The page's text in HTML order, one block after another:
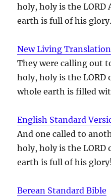
holy, holy is the
earth is full of his
New Living Translation
They were calling out
holy, holy is the LORD
whole earth is filled
English Standard
And one called to
holy, holy is the LORD
earth is full of his
Berean Standard Bible